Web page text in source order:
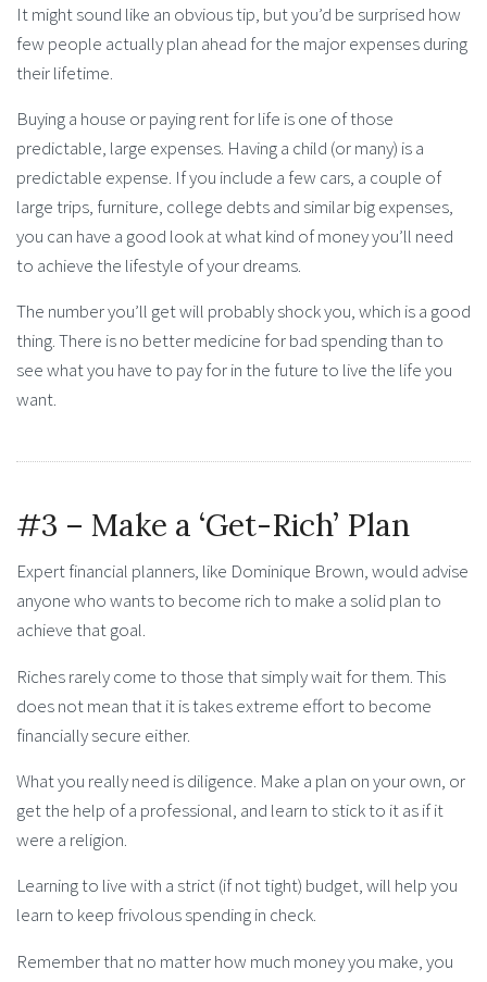
It might sound like an obvious tip, but you’d be surprised how
few people actually plan ahead for the major expenses during
their lifetime.
Buying a house or paying rent for life is one of those
predictable, large expenses. Having a child (or many) is a
predictable expense. If you include a few cars, a couple of
large trips, furniture, college debts and similar big expenses,
you can have a good look at what kind of money you’ll need
to achieve the lifestyle of your dreams.
The number you’ll get will probably shock you, which is a good
thing. There is no better medicine for bad spending than to
see what you have to pay for in the future to live the life you
want.
#3 – Make a ‘Get-Rich’ Plan
Expert financial planners, like Dominique Brown, would advise
anyone who wants to become rich to make a solid plan to
achieve that goal.
Riches rarely come to those that simply wait for them. This
does not mean that it is takes extreme effort to become
financially secure either.
What you really need is diligence. Make a plan on your own, or
get the help of a professional, and learn to stick to it as if it
were a religion.
Learning to live with a strict (if not tight) budget, will help you
learn to keep frivolous spending in check.
Remember that no matter how much money you make, you